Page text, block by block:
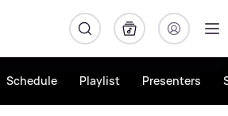
Schedule Playlist Presenters